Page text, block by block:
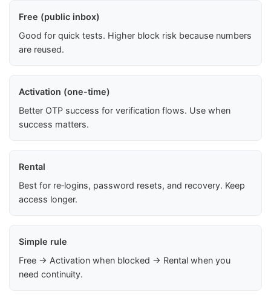
Free (public inbox)
Good for quick tests. Higher block risk because numbers
are reused.
Activation (one-time)
Better OTP success for verification flows. Use when
success matters.
Rental
Best for re‑logins, password resets, and recovery. Keep
access longer.
Simple rule
Free → Activation when blocked → Rental when you
need continuity.